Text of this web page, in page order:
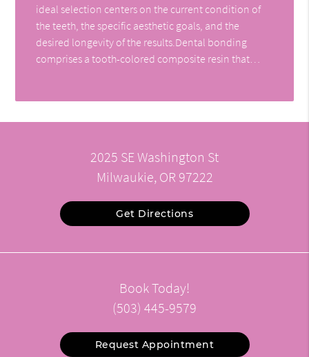
ideal selection centers on the current condition of
the teeth, the specific aesthetic goals, and the
desired longevity of the results.Dental bonding
comprises a tooth-colored composite resin that…
2025 SE Washington St
Milwaukie, OR 97222
Get Directions
Book Today!
(503) 445-9579
Request Appointment